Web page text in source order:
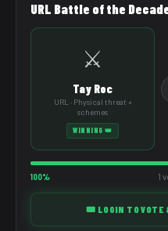
URL Battle of the
⚔️
Tay Roc
URL · Physical threat +
schemes
WINNING 👑
100% 1
🎟️ LOGIN TO VOTE